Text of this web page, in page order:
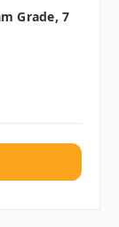
Grade, 7